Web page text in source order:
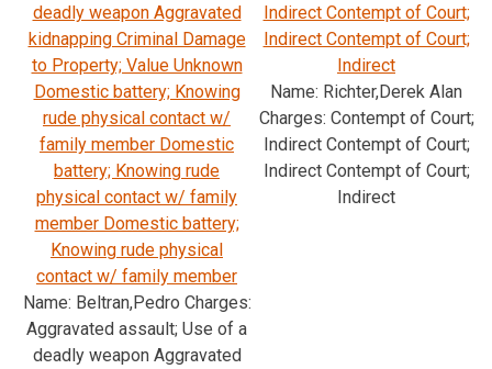
deadly weapon Aggravated
kidnapping Criminal Damage
to Property; Value Unknown
Domestic battery; Knowing
rude physical contact w/
family member Domestic
battery; Knowing rude
physical contact w/ family
member Domestic battery;
Knowing rude physical
contact w/ family member
Name: Beltran,Pedro Charges:
Aggravated assault; Use of a
deadly weapon Aggravated
Indirect Contempt of Court;
Indirect Contempt of Court;
Indirect
Name: Richter,Derek Alan
Charges: Contempt of Court;
Indirect Contempt of Court;
Indirect Contempt of Court;
Indirect